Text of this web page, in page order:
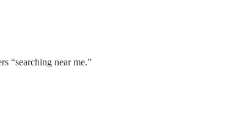
“searching near me.”